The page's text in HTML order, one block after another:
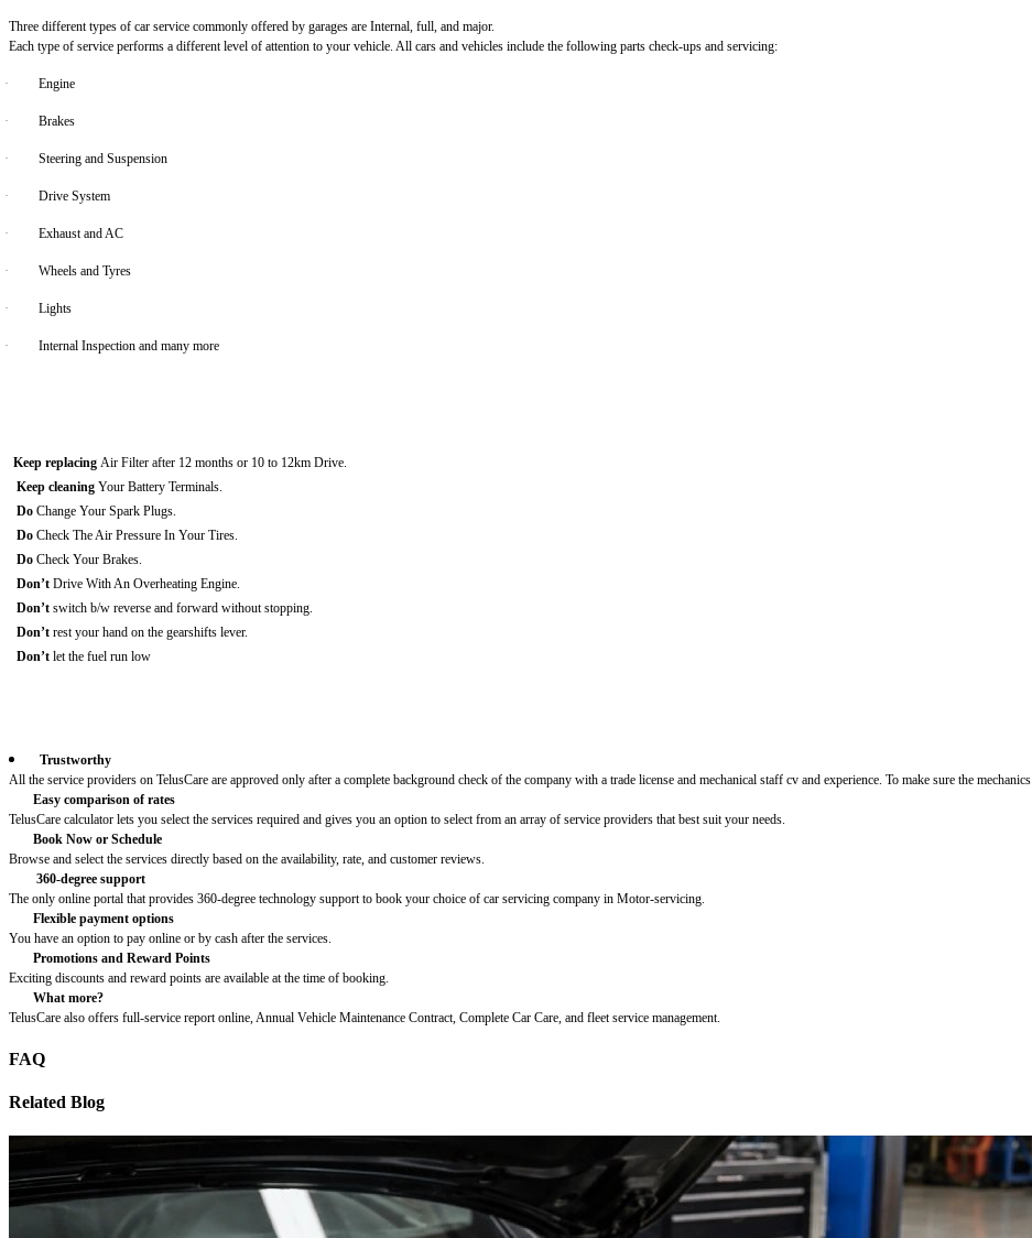
Three different types of car service commonly offered by garages are Internal, full, and major.
Each type of service performs a different level of attention to your vehicle. All cars and vehicles include the following parts check-ups and servicing:
· Engine
· Brakes
· Steering and Suspension
· Drive System
· Exhaust and AC
· Wheels and Tyres
· Lights
· Internal Inspection and many more
Keep replacing Air Filter after 12 months or 10 to 12km Drive.
Keep cleaning Your Battery Terminals.
Do Change Your Spark Plugs.
Do Check The Air Pressure In Your Tires.
Do Check Your Brakes.
Don’t Drive With An Overheating Engine.
Don’t switch b/w reverse and forward without stopping.
Don’t rest your hand on the gearshifts lever.
Don’t let the fuel run low
Trustworthy
All the service providers on TelusCare are approved only after a complete background check of the company with a trade license and mechanical staff cv and experience. To make sure the
Easy comparison of rates
TelusCare calculator lets you select the services required and gives you an option to select from an array of service providers that best suit your needs.
Book Now or Schedule
Browse and select the services directly based on the availability, rate, and customer reviews.
360-degree support
The only online portal that provides 360-degree technology support to book your choice of car servicing company in Motor-servicing.
Flexible payment options
You have an option to pay online or by cash after the services.
Promotions and Reward Points
Exciting discounts and reward points are available at the time of booking.
What more?
TelusCare also offers full-service report online, Annual Vehicle Maintenance Contract, Complete Car Care, and fleet service management.
FAQ
Related Blog